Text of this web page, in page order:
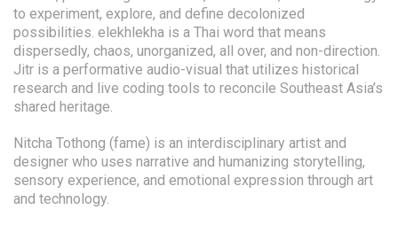
to experiment, explore, and define decolonized
possibilities. elekhlekha is a Thai word that means
dispersedly, chaos, unorganized, all over, and non-direction.
Jitr is a performative audio-visual that utilizes historical
research and live coding tools to reconcile Southeast Asia’s
shared heritage.
Nitcha Tothong (fame) is an interdisciplinary artist and
designer who uses narrative and humanizing storytelling,
sensory experience, and emotional expression through art
and technology.